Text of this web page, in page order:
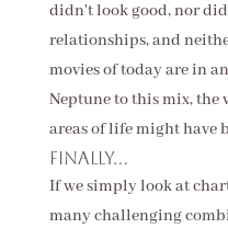
didn't look good, nor
relationships, and
movies of today are in
Neptune to this mix, the
areas of life might have
Finally...
If we simply look at chart
many challenging